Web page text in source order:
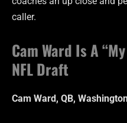
caller.
Cam Ward Is A
NFL Draft
Cam Ward, QB,